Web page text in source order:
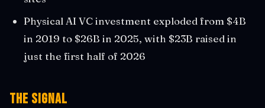
Physical AI VC investment exploded from $4B
in 2019 to $26B in 2025, with $23B raised in
just the first half of 2026
The Signal